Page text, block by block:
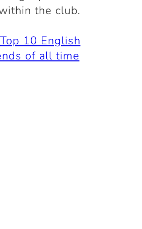
the club.
Top 10 English
of all time